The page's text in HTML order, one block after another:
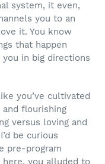
system, it even,
you to an
it. You know
that happen
in big directions
you’ve cultivated
and flourishing
versus loving and
be curious
pre-program
you alluded to